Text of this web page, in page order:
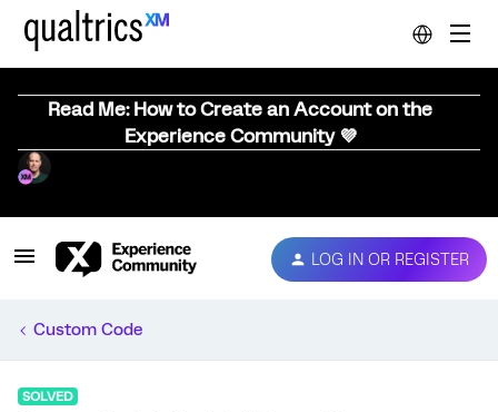
Read Me: How to Create an Account on the
Experience Community 💜
LOG IN OR REGISTER
Custom Code
SOLVED